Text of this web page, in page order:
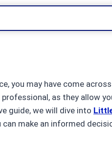
you may have come across
as they allow
guide, we will dive into
make an informed